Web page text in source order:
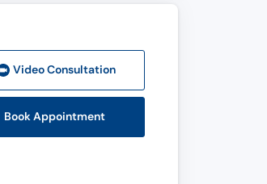
Video Consultation
Book Appointment